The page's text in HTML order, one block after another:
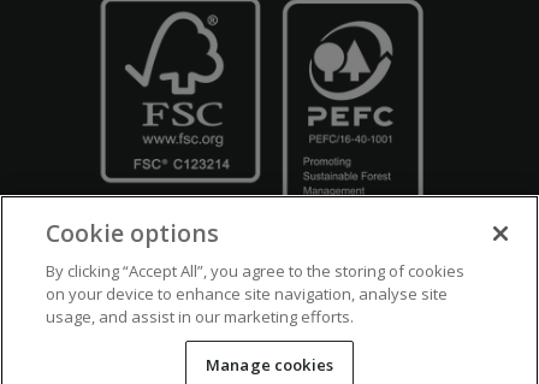
Crown Copyright Disclaimers Privacy Policy Cookie Policy
Modern Slavery
Cookie options
By clicking “Accept All”, you agree to the storing of cookies
on your device to enhance site navigation, analyse site
usage, and assist in our marketing efforts.
Manage cookies